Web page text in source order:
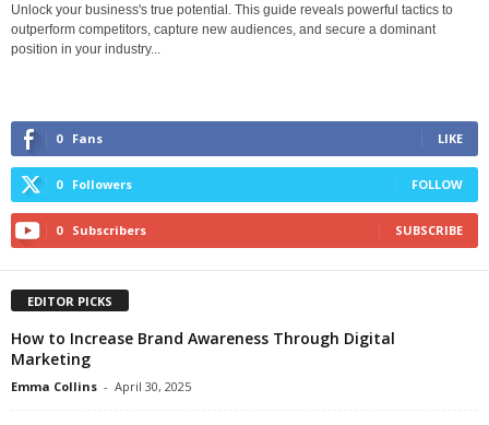
Unlock your business's true potential. This guide reveals powerful tactics to
outperform competitors, capture new audiences, and secure a dominant
position in your industry...
0 Fans LIKE
0 Followers FOLLOW
0 Subscribers SUBSCRIBE
EDITOR PICKS
How to Increase Brand Awareness Through Digital
Marketing
Emma Collins - April 30, 2025